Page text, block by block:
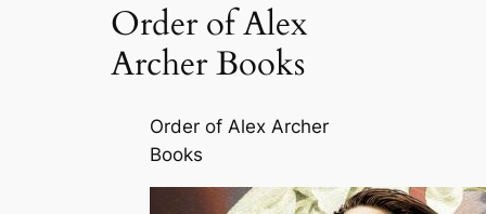
Order of Alex
Archer Books
Order of Alex Archer
Books